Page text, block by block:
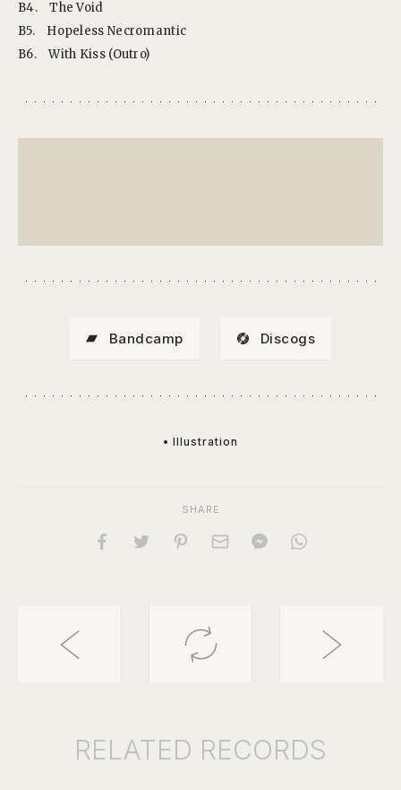
B4.
The Void
B5.
Hopeless Necromantic
B6.
With Kiss (Outro)
Bandcamp Discogs
• Illustration
SHARE
RELATED RECORDS